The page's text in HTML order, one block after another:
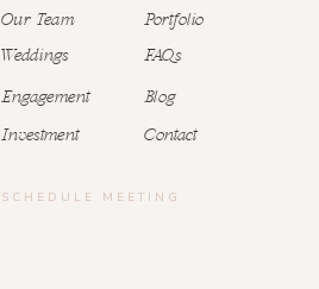
SCHEDULE MEETING
Our Team Portfolio
Weddings FAQs
Engagement Blog
Investment Contact